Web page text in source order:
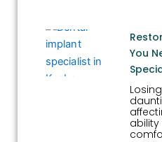
You